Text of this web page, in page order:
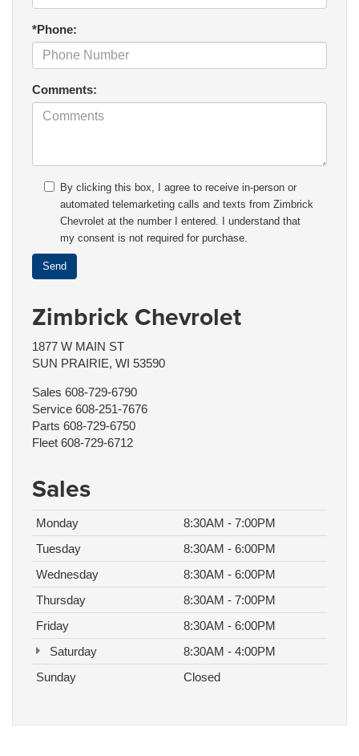
*Phone:
Comments:
By clicking this box, I agree to receive in-person or
automated telemarketing calls and texts from Zimbrick
Chevrolet at the number I entered. I understand that
my consent is not required for purchase.
Zimbrick Chevrolet
1877 W MAIN ST
SUN PRAIRIE, WI 53590
Sales 608-729-6790
Service 608-251-7676
Parts 608-729-6750
Fleet 608-729-6712
Sales
Monday
8:30AM - 7:00PM
Tuesday
8:30AM - 6:00PM
Wednesday
8:30AM - 6:00PM
Thursday
8:30AM - 7:00PM
Friday
8:30AM - 6:00PM
Saturday
8:30AM - 4:00PM
Sunday
Closed